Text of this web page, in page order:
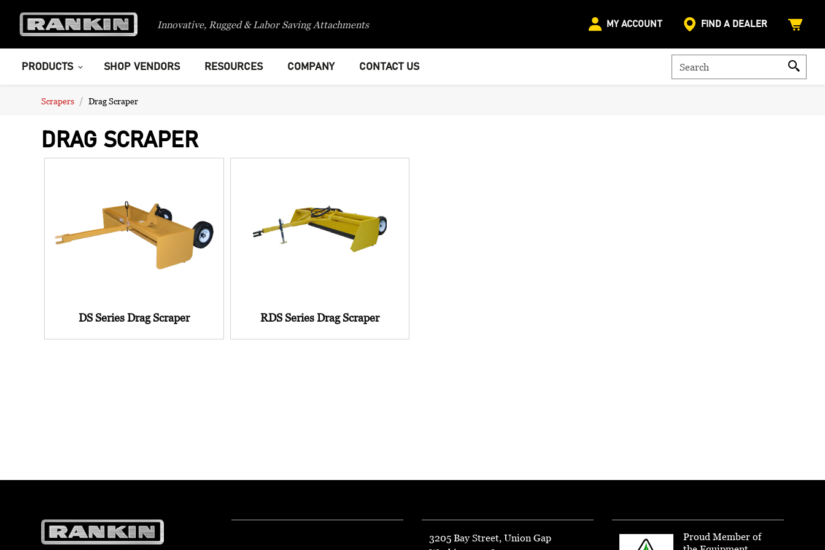
Innovative, Rugged & Labor Saving Attachments MY ACCOUNT FIND A DEALER
PRODUCTS SHOP VENDORS RESOURCES COMPANY CONTACT US
Scrapers Drag Scraper
DRAG SCRAPER
DS Series Drag Scraper RDS Series Drag Scraper
3205 Bay Street, Union Gap
Proud Member of